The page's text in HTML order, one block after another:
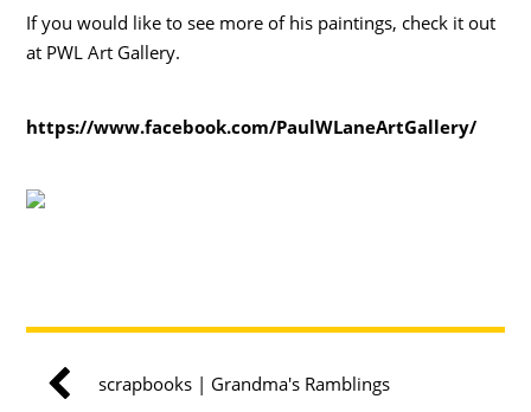
If you would like to see more of his paintings, check it out
at PWL Art Gallery.
https://www.facebook.com/PaulWLaneArtGallery/
scrapbooks | Grandma's Ramblings